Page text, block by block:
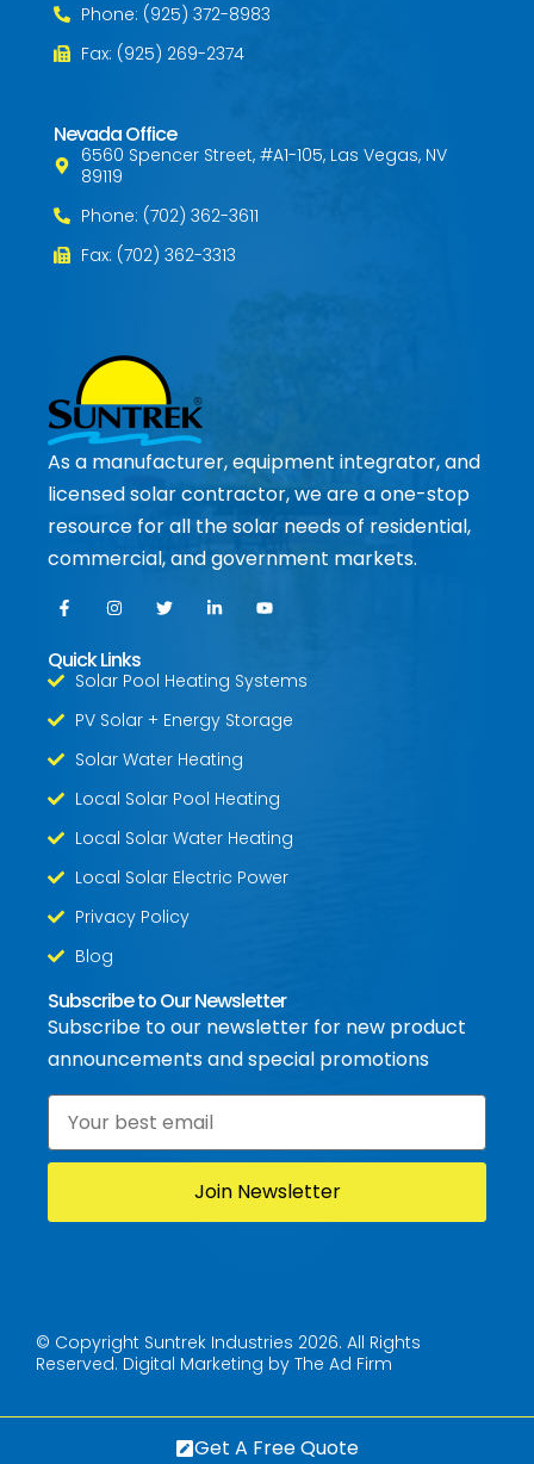
Phone: (925) 372-8983
Fax: (925) 269-2374
Nevada Office
6560 Spencer Street, #A1-105, Las Vegas, NV
89119
Phone: (702) 362-3611
Fax: (702) 362-3313
As a manufacturer, equipment integrator, and
licensed solar contractor, we are a one-stop
resource for all the solar needs of residential,
commercial, and government markets.
Quick Links
Solar Pool Heating Systems
PV Solar + Energy Storage
Solar Water Heating
Local Solar Pool Heating
Local Solar Water Heating
Local Solar Electric Power
Privacy Policy
Blog
Subscribe to Our Newsletter
Subscribe to our newsletter for new product
announcements and special promotions
Email
© Copyright Suntrek Industries 2026. All Rights
Reserved. Digital Marketing by The Ad Firm
Get A Free Quote